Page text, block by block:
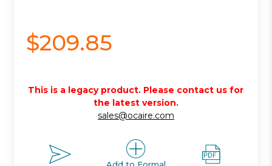
$209.85
This is a legacy product. Please contact us for
the latest version.
sales@ocaire.com